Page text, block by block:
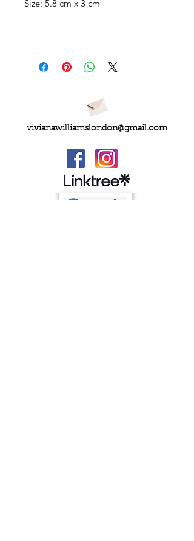
Size: 5.8 cm x 3 cm
vivianawilliamslondon@gmail.com